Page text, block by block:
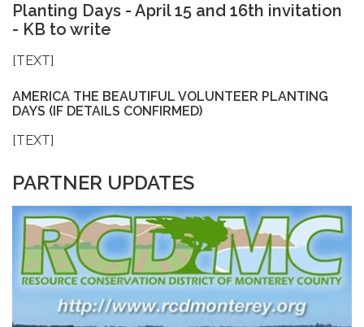
Planting Days - April 15 and 16th invitation
- KB to write
[TEXT]
AMERICA THE BEAUTIFUL VOLUNTEER PLANTING
DAYS (IF DETAILS CONFIRMED)
[TEXT]
PARTNER UPDATES